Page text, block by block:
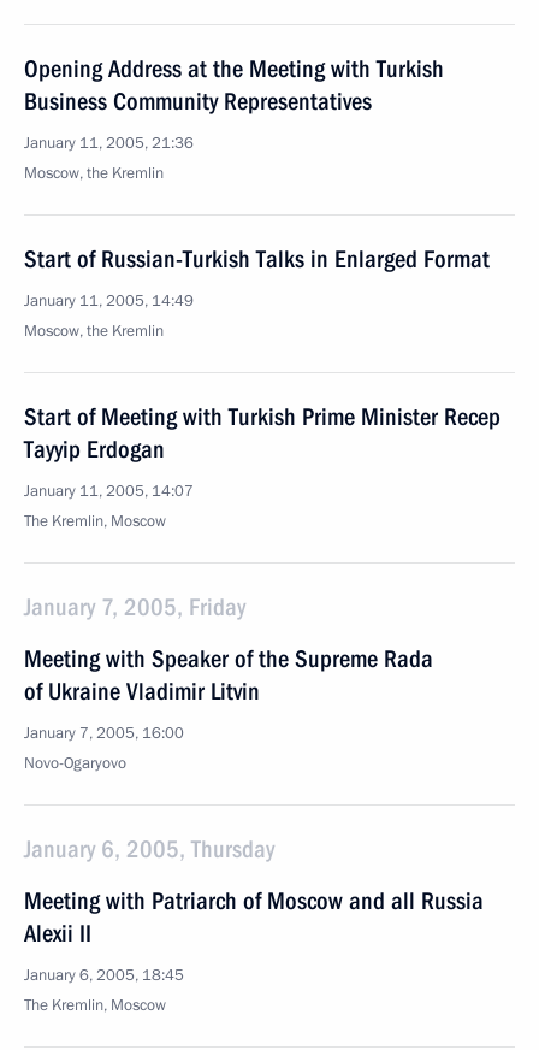
Opening Address at the Meeting with Turkish
Business Community Representatives
January 11, 2005, 21:36
Moscow, the Kremlin
Start of Russian-Turkish Talks in Enlarged Format
January 11, 2005, 14:49
Moscow, the Kremlin
Start of Meeting with Turkish Prime Minister Recep
Tayyip Erdogan
January 11, 2005, 14:07
The Kremlin, Moscow
January 7, 2005, Friday
Meeting with Speaker of the Supreme Rada
of Ukraine Vladimir Litvin
January 7, 2005, 16:00
Novo-Ogaryovo
January 6, 2005, Thursday
Meeting with Patriarch of Moscow and all Russia
Alexii II
January 6, 2005, 18:45
The Kremlin, Moscow